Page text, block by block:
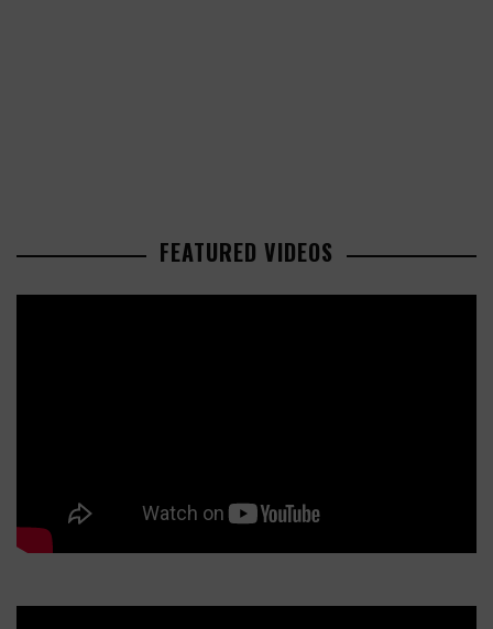
FEATURED VIDEOS